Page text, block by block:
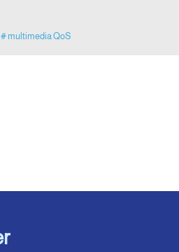
# multimedia QoS